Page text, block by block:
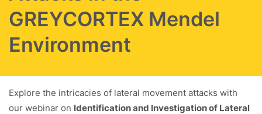
GREYCORTEX Mendel
Environment
Explore the intricacies of lateral movement attacks with
our webinar on Identification and Investigation of Lateral